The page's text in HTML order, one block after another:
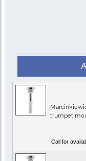
trumpet
Call for